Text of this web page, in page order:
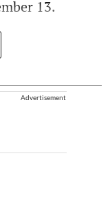
13.
Advertisement